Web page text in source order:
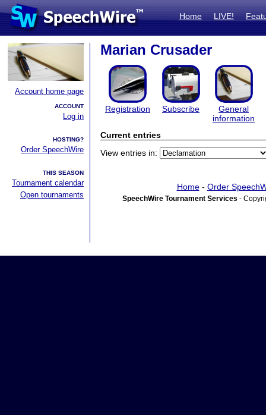
Home LIVE!
Account home page
ACCOUNT
Log in
HOSTING?
Order SpeechWire
THIS SEASON
Tournament calendar
Open tournaments
Marian Crusader
Registration Subscribe
General
information
Current entries
View entries in:
Home- Order
SpeechWire Tournament Services -